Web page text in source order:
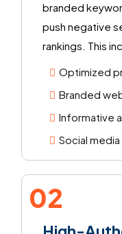
branded
push negative
rankings. This
Optimized
Branded
Informative
Social
02